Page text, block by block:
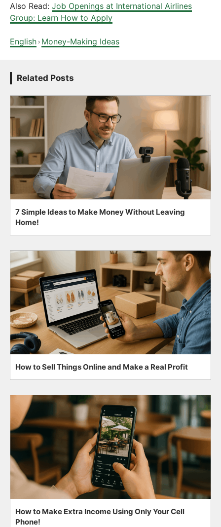
Also Read: Job Openings at International Airlines
Group: Learn How to Apply
English › Money-Making Ideas
Related Posts
7 Simple Ideas to Make Money Without Leaving
Home!
How to Sell Things Online and Make a Real Profit
How to Make Extra Income Using Only Your Cell
Phone!